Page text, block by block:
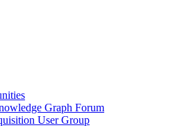
Graph Forum
User Group